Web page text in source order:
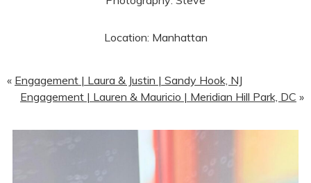
Location: Manhattan
« Engagement | Laura & Justin | Sandy Hook, NJ
Engagement | Lauren & Mauricio | Meridian Hill Park, DC »